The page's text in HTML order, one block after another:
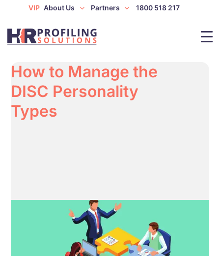
VIP About Us Partners 1800 518 217
How to Manage the
DISC Personality
Types